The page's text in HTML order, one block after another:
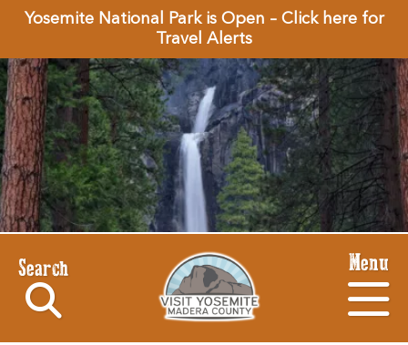
Yosemite National Park is Open – Click here for
Travel Alerts
Search Menu